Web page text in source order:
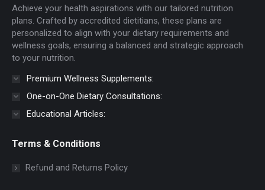
windowwindow
Achieve your health aspirations with our tailored nutrition
plans. Crafted by accredited dietitians, these plans are
personalized to align with your dietary requirements and
wellness goals, ensuring a balanced and strategic approach
to your nutrition.
Premium Wellness Supplements:
One-on-One Dietary Consultations:
Educational Articles:
Terms & Conditions
Refund and Returns Policy